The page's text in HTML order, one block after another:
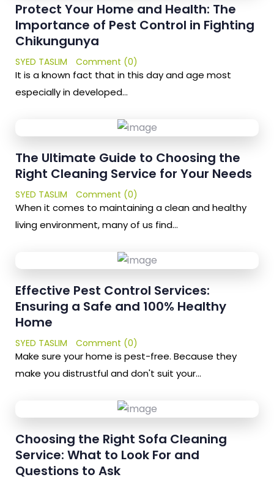
Protect Your Home and Health: The
Importance of Pest Control in Fighting
Chikungunya
SYED TASLIM Comment (0)
It is a known fact that in this day and age most
especially in developed…
The Ultimate Guide to Choosing the
Right Cleaning Service for Your Needs
SYED TASLIM Comment (0)
When it comes to maintaining a clean and healthy
living environment, many of us find…
Effective Pest Control Services:
Ensuring a Safe and 100% Healthy
Home
SYED TASLIM Comment (0)
Make sure your home is pest-free. Because they
make you distrustful and don't suit your…
Choosing the Right Sofa Cleaning
Service: What to Look For and
Questions to Ask